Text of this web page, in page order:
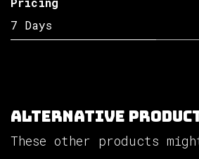
7 Days
Alternative
These other products